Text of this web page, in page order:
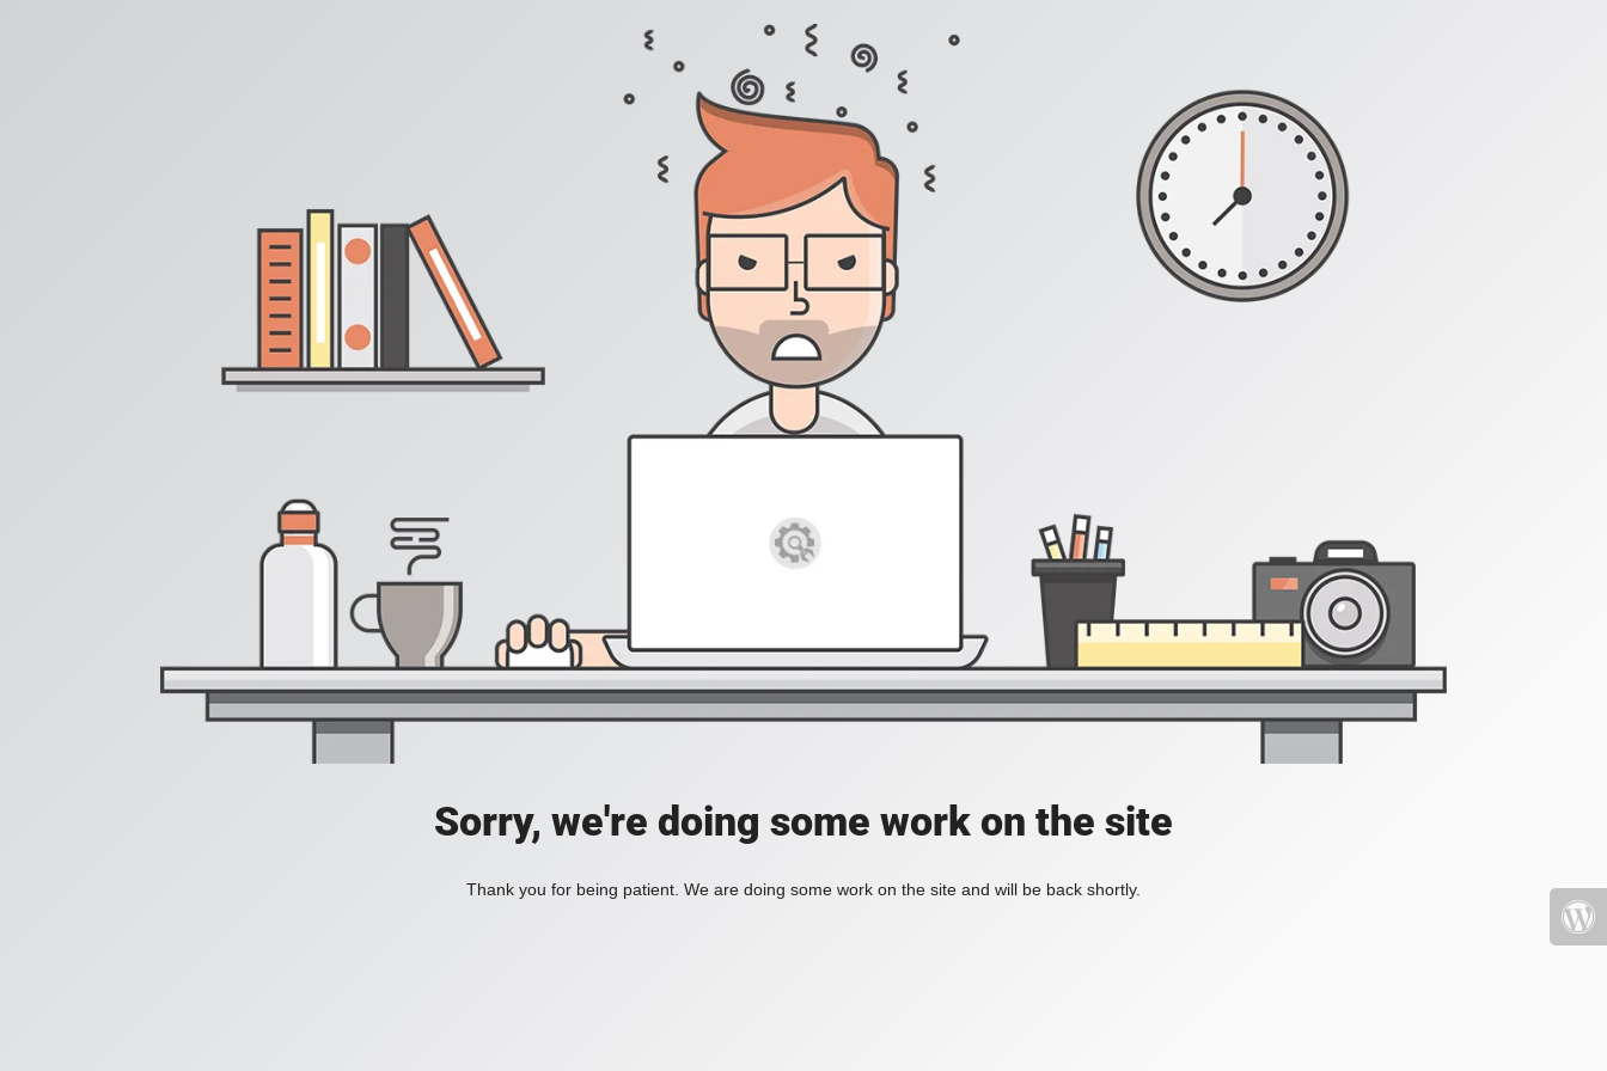
Sorry, we're doing some work on the site
Thank you for being patient. We are doing some work on the site and will be back shortly.